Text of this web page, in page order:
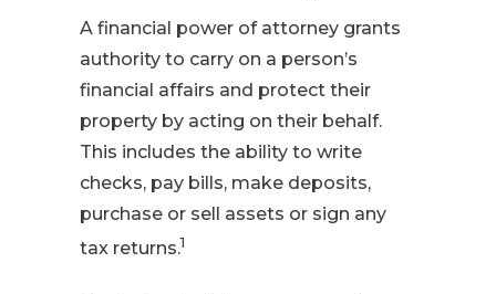
A financial power of attorney grants
authority to carry on a person’s
financial affairs and protect their
property by acting on their behalf.
This includes the ability to write
checks, pay bills, make deposits,
purchase or sell assets or sign any
tax returns.1